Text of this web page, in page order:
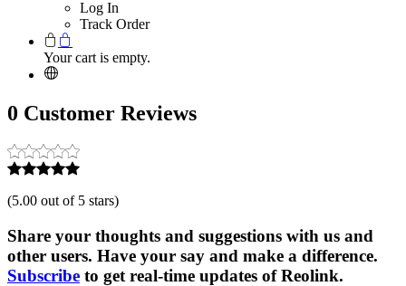
Log In
Track Order
Your cart is empty.
0 Customer Reviews
(5.00 out of 5 stars)
Share your thoughts and suggestions with us and
other users. Have your say and make a difference.
Subscribe to get real-time updates of Reolink.